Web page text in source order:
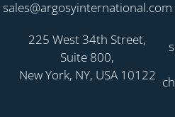
sales@argosyinternational.com
225 West 34th Street,
Suite 800,
New York, NY, USA 10122